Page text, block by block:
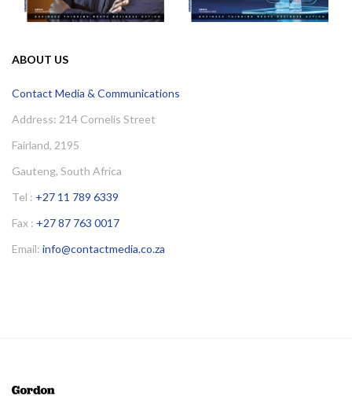
ABOUT US
Contact Media & Communications
Address: 214 Cornelis Street
Fairland, 2195
Gauteng, South Africa
Tel : +27 11 789 6339
Fax : +27 87 763 0017
Email: info@contactmedia.co.za